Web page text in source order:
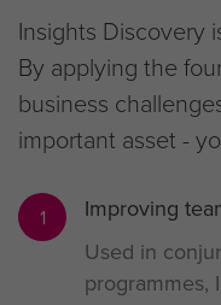
Insights Discovery
By applying the
business
important asset -
1
Improving
Used in
programmes,